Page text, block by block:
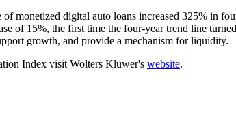
monetized digital auto loans increased 325% in
of 15%, the first time the four-year trend line
growth, and provide a mechanism for liquidity.
Index visit Wolters Kluwer's website.